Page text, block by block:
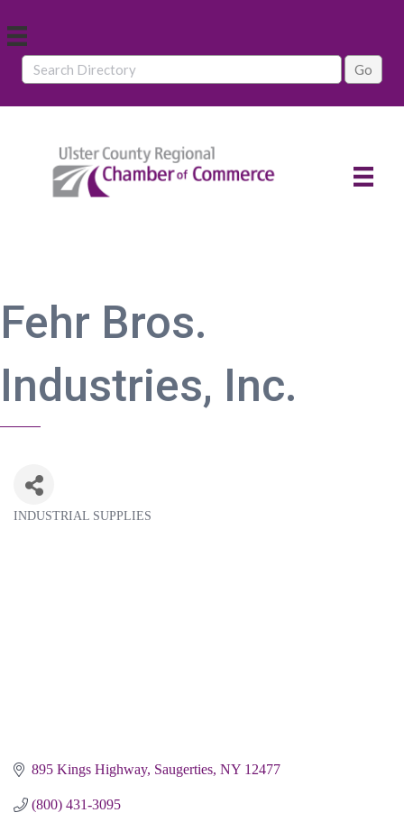
Fehr Bros.
Industries, Inc.
INDUSTRIAL SUPPLIES
895 Kings Highway Saugerties NY 12477
(800) 431-3095